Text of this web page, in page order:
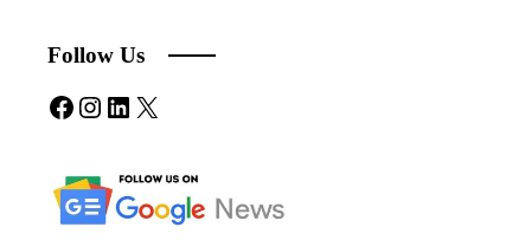
Follow Us
Facebook
Instagram
LinkedIn
X